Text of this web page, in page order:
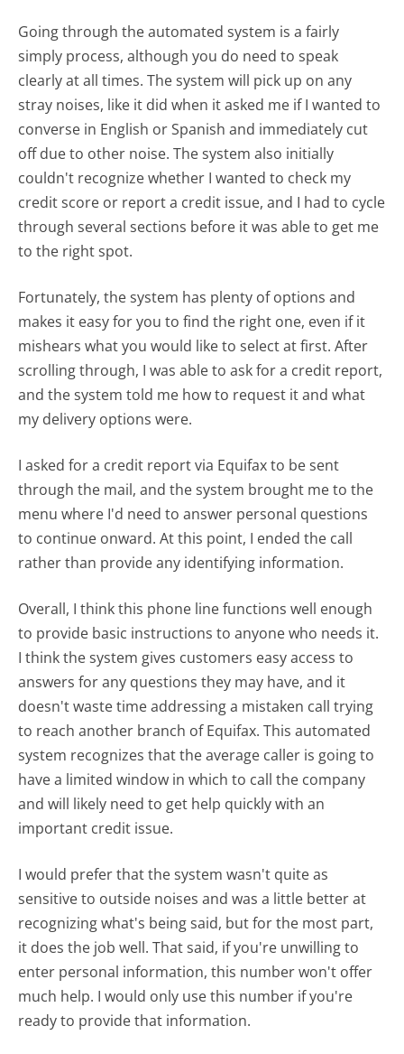
Going through the automated system is a fairly
simply process, although you do need to speak
clearly at all times. The system will pick up on any
stray noises, like it did when it asked me if I wanted to
converse in English or Spanish and immediately cut
off due to other noise. The system also initially
couldn't recognize whether I wanted to check my
credit score or report a credit issue, and I had to cycle
through several sections before it was able to get me
to the right spot.
Fortunately, the system has plenty of options and
makes it easy for you to find the right one, even if it
mishears what you would like to select at first. After
scrolling through, I was able to ask for a credit report,
and the system told me how to request it and what
my delivery options were.
I asked for a credit report via Equifax to be sent
through the mail, and the system brought me to the
menu where I'd need to answer personal questions
to continue onward. At this point, I ended the call
rather than provide any identifying information.
Overall, I think this phone line functions well enough
to provide basic instructions to anyone who needs it.
I think the system gives customers easy access to
answers for any questions they may have, and it
doesn't waste time addressing a mistaken call trying
to reach another branch of Equifax. This automated
system recognizes that the average caller is going to
have a limited window in which to call the company
and will likely need to get help quickly with an
important credit issue.
I would prefer that the system wasn't quite as
sensitive to outside noises and was a little better at
recognizing what's being said, but for the most part,
it does the job well. That said, if you're unwilling to
enter personal information, this number won't offer
much help. I would only use this number if you're
ready to provide that information.